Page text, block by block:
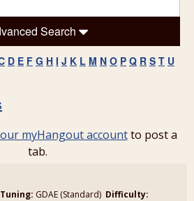
Search
D E F G H I J K L M N O P Q R S T U
myHangout accountto post a
tab.
Tuning: GDAE (Standard) Difficulty: